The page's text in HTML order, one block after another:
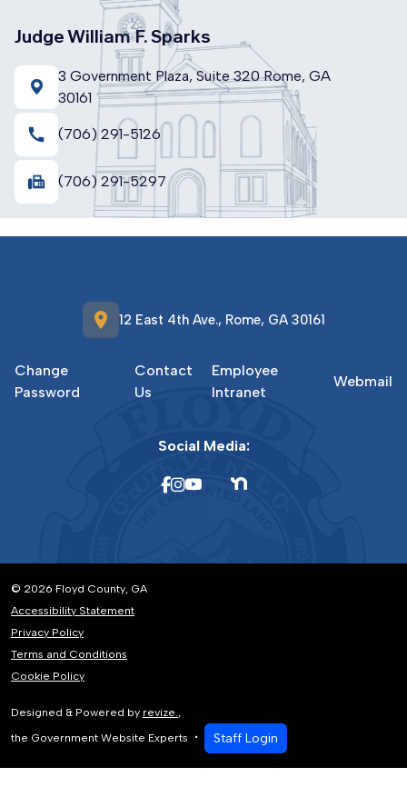
Judge William F. Sparks
3 Government Plaza, Suite 320 Rome, GA
30161
call (706) 291-5126
fax (706) 291-5297
location_on 12 East 4th Ave., Rome, GA 30161
Change
Password
Contact
Us
Employee
Intranet
Webmail
Social Media:
© 2026 Floyd County, GA
Accessibility Statement
Privacy Policy
Terms and Conditions
Cookie Policy
Designed & Powered by revize.
the Government Website Experts
Staff Login